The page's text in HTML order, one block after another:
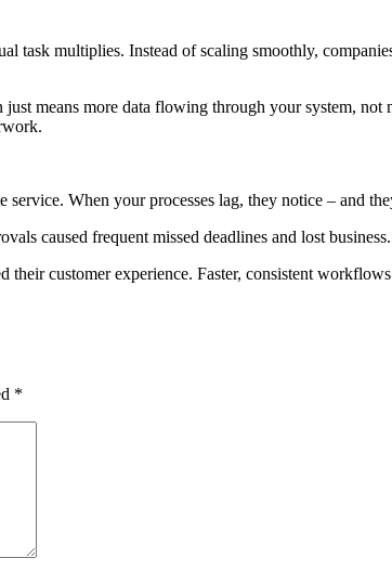
task multiplies. Instead of scaling smoothly,
means more data flowing through your system,
service. When your processes lag, they notice – and
caused frequent missed deadlines and lost business.
customer experience. Faster, consistent
*